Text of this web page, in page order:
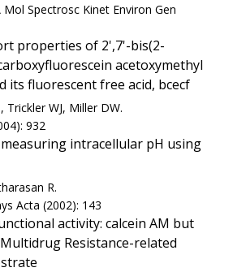
Mol Spectrosc Kinet Environ Gen
properties of 2',7'-bis(2-
acetoxymethyl
its fluorescent free acid, bcecf
Trickler WJ, Miller DW.
932
intracellular pH using
R.
Acta (2002): 143
activity: calcein AM but
Multidrug Resistance-related